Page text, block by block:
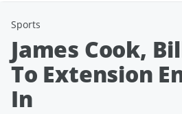
Sports
James Cook,
To Extension
In